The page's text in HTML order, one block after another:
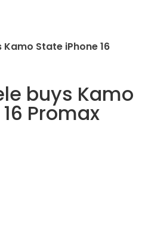
State iPhone 16
buys Kamo
Promax